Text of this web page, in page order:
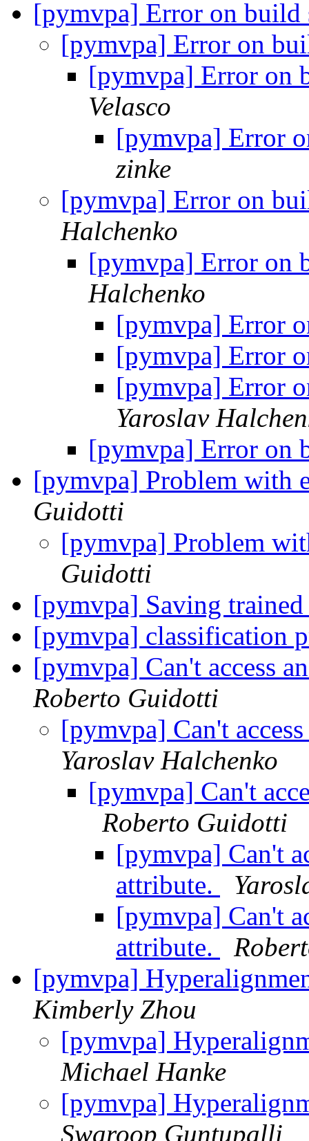
[pymvpa] Error on build
[pymvpa] Error on
[pymvpa] Error on
Velasco
[pymvpa] Error
zinke
[pymvpa] Error on
Halchenko
[pymvpa] Error on
Halchenko
[pymvpa] Error
[pymvpa] Error
[pymvpa] Error
Yaroslav
[pymvpa] Error on
[pymvpa] Problem with
Guidotti
[pymvpa] Problem
Guidotti
[pymvpa] Saving
[pymvpa] classification
[pymvpa] Can't access
Roberto Guidotti
[pymvpa] Can't
Yaroslav Halchenko
[pymvpa] Can't
Roberto Guidotti
[pymvpa] Can't
attribute.
[pymvpa] Can't
attribute.
[pymvpa]
Kimberly Zhou
[pymvpa]
Michael Hanke
[pymvpa]
Swaroop Guntupalli